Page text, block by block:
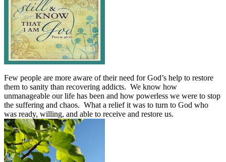
Few people are more aware of their need for God’s help to restore
them to sanity than recovering addicts. We know how
unmanageable our life has been and how powerless we were to stop
the suffering and chaos. What a relief it was to turn to God who
was ready, willing, and able to receive and restore us.